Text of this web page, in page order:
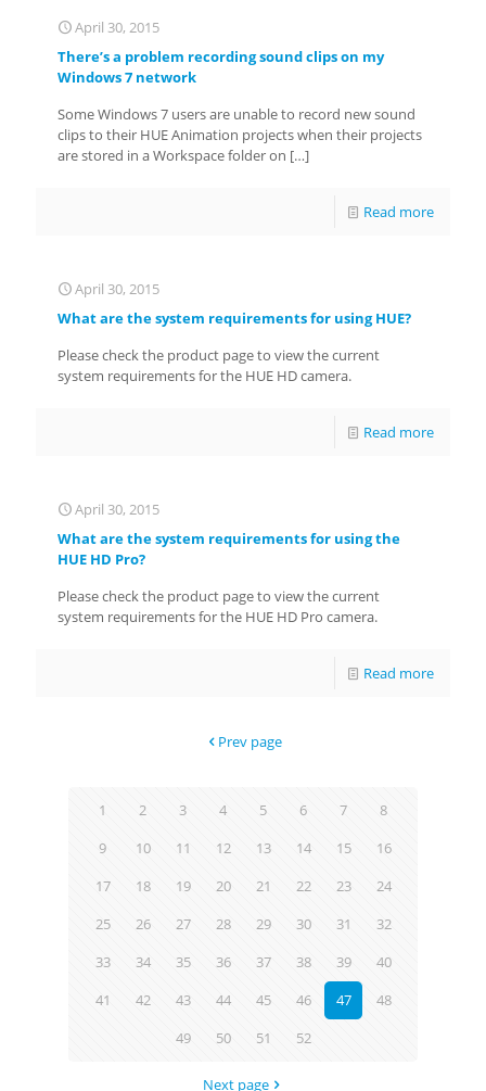
April 30, 2015
There’s a problem recording sound clips on my
Windows 7 network
Some Windows 7 users are unable to record new sound
clips to their HUE Animation projects when their projects
are stored in a Workspace folder on […]
Read more
April 30, 2015
What are the system requirements for using HUE?
Please check the product page to view the current
system requirements for the HUE HD camera.
Read more
April 30, 2015
What are the system requirements for using the
HUE HD Pro?
Please check the product page to view the current
system requirements for the HUE HD Pro camera.
Read more
Prev page
1 2 3 4 5 6 7
8
9
10 11 12 13 14 15
16
17
18 19 20 21 22 23
24
25
26 27 28 29 30 31
32
33
34 35 36 37 38 39
40
41
42 43 44 45 46 47
48
49
50 51 52
Next page